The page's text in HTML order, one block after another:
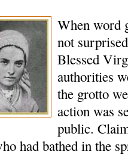
When word
not
Blessed
authorities
the grotto
action was
public.
had bathed in the